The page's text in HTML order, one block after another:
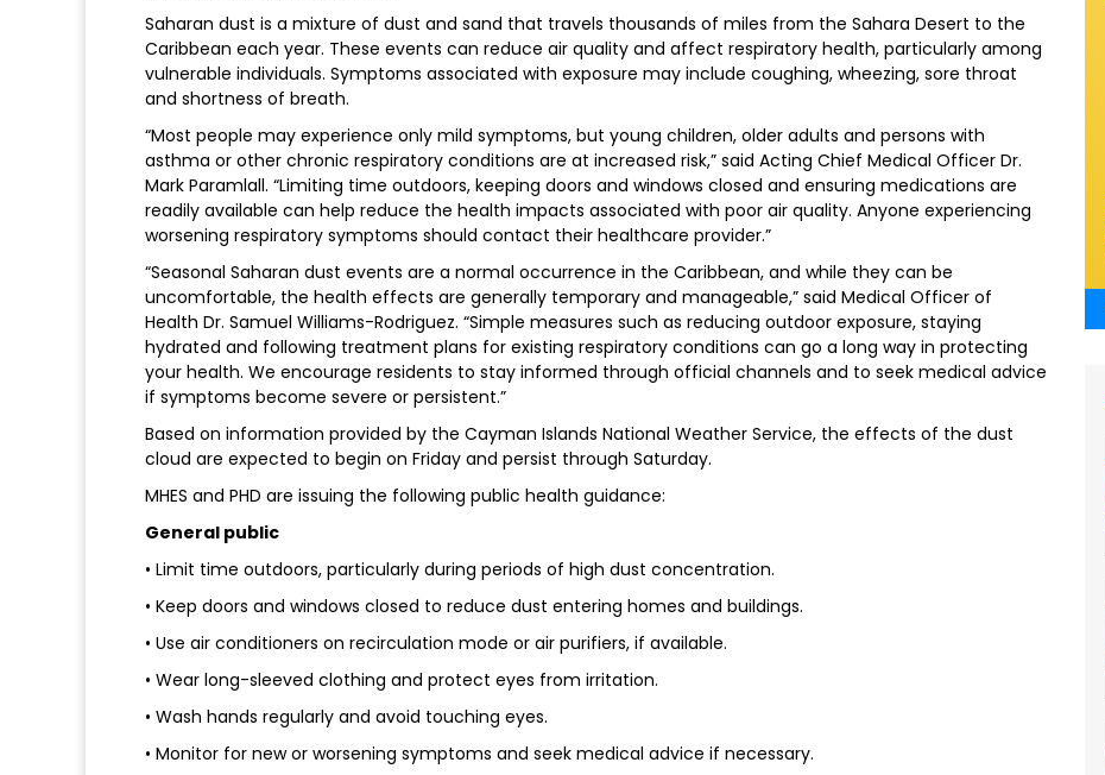
Saharan dust is a mixture of dust and sand that travels thousands of miles from the Sahara Desert to the
Caribbean each year. These events can reduce air quality and affect respiratory health, particularly among
vulnerable individuals. Symptoms associated with exposure may include coughing, wheezing, sore throat
and shortness of breath.
“Most people may experience only mild symptoms, but young children, older adults and persons with
asthma or other chronic respiratory conditions are at increased risk,” said Acting Chief Medical Officer Dr.
Mark Paramlall. “Limiting time outdoors, keeping doors and windows closed and ensuring medications are
readily available can help reduce the health impacts associated with poor air quality. Anyone experiencing
worsening respiratory symptoms should contact their healthcare provider.”
“Seasonal Saharan dust events are a normal occurrence in the Caribbean, and while they can be
uncomfortable, the health effects are generally temporary and manageable,” said Medical Officer of
Health Dr. Samuel Williams-Rodriguez. “Simple measures such as reducing outdoor exposure, staying
hydrated and following treatment plans for existing respiratory conditions can go a long way in protecting
your health. We encourage residents to stay informed through official channels and to seek medical advice
if symptoms become severe or persistent.”
Based on information provided by the Cayman Islands National Weather Service, the effects of the dust
cloud are expected to begin on Friday and persist through Saturday.
MHES and PHD are issuing the following public health guidance:
General public
• Limit time outdoors, particularly during periods of high dust concentration.
• Keep doors and windows closed to reduce dust entering homes and buildings.
• Use air conditioners on recirculation mode or air purifiers, if available.
• Wear long-sleeved clothing and protect eyes from irritation.
• Wash hands regularly and avoid touching eyes.
• Monitor for new or worsening symptoms and seek medical advice if necessary.